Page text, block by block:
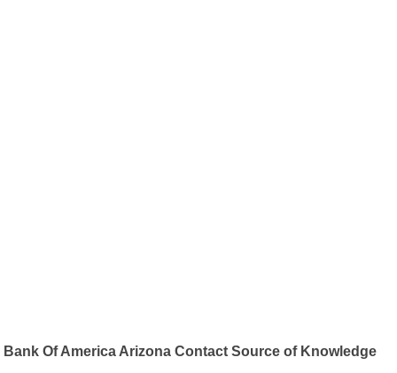
Bank Of America Arizona Contact Source of Knowledge